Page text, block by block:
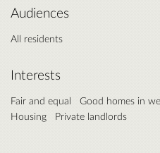
Audiences
All residents
Interests
Fair and equal
Good homes in
Housing
Private landlords